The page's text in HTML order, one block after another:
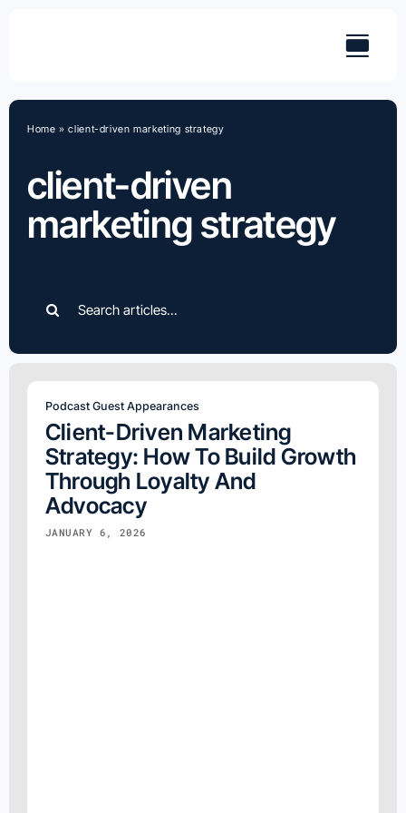
client-driven
marketing strategy
Home »client-driven marketing strategy
for:
Podcast Guest Appearances
Client-Driven Marketing
Strategy: How To Build Growth
Through Loyalty And
Advocacy
JANUARY 6, 2026